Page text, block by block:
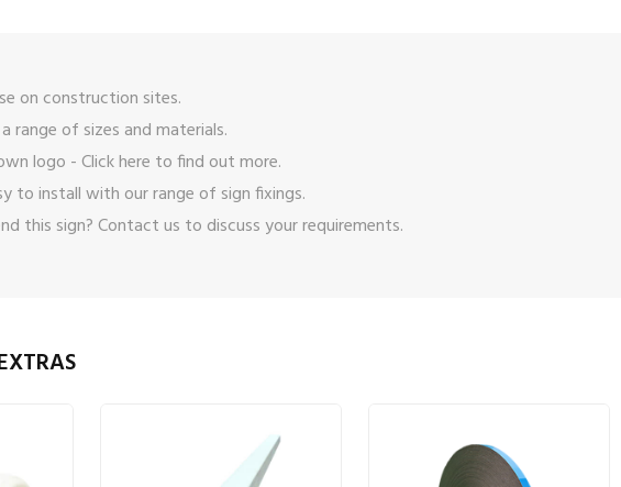
on construction sites.
range of sizes and materials.
logo -Click here to find out more.
to install with our range of sign fixings.
this sign?Contact us to discuss your requirements.